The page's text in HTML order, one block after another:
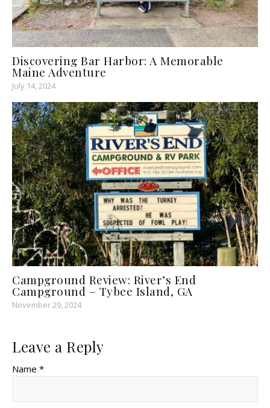
Discovering Bar Harbor: A Memorable
Maine Adventure
July 14, 2024
Campground Review: River’s End
Campground – Tybee Island, GA
November 29, 2024
Leave a Reply
Name *